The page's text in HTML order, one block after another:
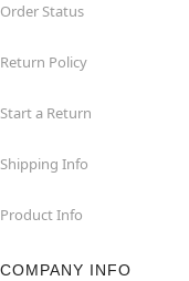
Order Status
Return Policy
Start a Return
Shipping Info
Product Info
COMPANY INFO